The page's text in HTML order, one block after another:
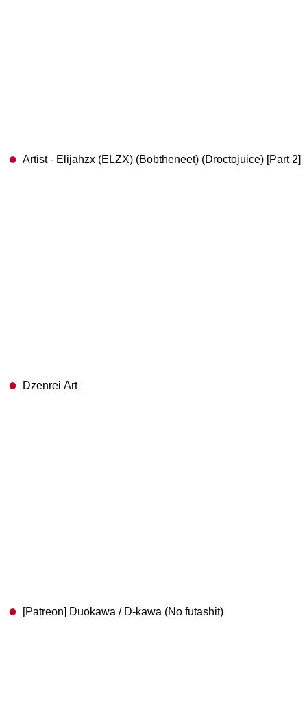
Artist - Elijahzx (ELZX) (Bobtheneet) (Droctojuice) [Part 2]
Dzenrei Art
[Patreon] Duokawa / D-kawa (No futashit)